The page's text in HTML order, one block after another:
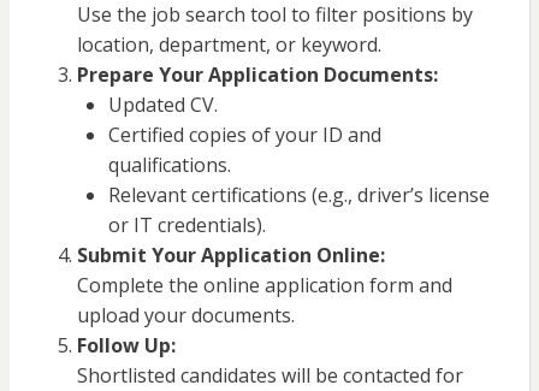
Use the job search tool to filter positions by
location, department, or keyword.
Prepare Your Application Documents:
Updated CV.
Certified copies of your ID and
qualifications.
Relevant certifications (e.g., driver’s license
or IT credentials).
Submit Your Application Online:
Complete the online application form and
upload your documents.
Follow Up:
Shortlisted candidates will be contacted for